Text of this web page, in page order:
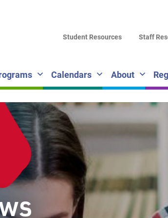
Calendars About
Student Resources Staff